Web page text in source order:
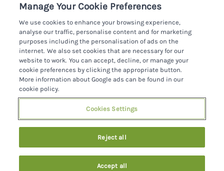
County Kerry
County Mayo
County Sligo
County Wexford
County Wicklow
Killarney
Northern Ireland
Cottages With A Thatched Roof
Cottages By The Sea
Cottages With A Swimming Pool
Dog Friendly Cottages
Family Friendly Cottages
Fishing Cottages
Large Cottages
Last Minute Cottages
Manage cookie preferences
Investor relations
Supply chain transparency
Booking conditions
Travel insurance
Sykes Cottages Ltd
Registration No: 4469189
VAT Registration No: 204979488
© 2026 All rights reserved
Privacy Policy
Manage Your Cookie Preferences
We use cookies to enhance your browsing experience,
analyse our traffic, personalise content and for marketing
purposes including the personalisation of ads on the
internet. We also set cookies that are necessary for our
website to work. You can accept, decline, or manage your
cookie preferences by clicking the appropriate button.
More information about Google ads can be found in our
cookie policy.
Cookies Settings
Reject all
Accept all